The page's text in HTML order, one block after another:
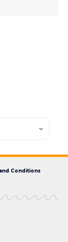
Conditions